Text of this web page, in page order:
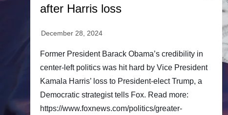
after Harris loss
Former President Barack Obama’s credibility in
center-left politics was hit hard by Vice President
Kamala Harris’ loss to President-elect Trump, a
Democratic strategist tells Fox. Read more:
https://www.foxnews.com/politics/greater-